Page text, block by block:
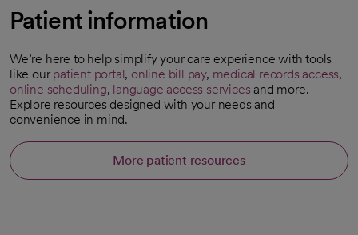
Patient information
We’re here to help simplify your care experience with tools
like our patient portal, online bill pay, medical records access,
online scheduling, language access services and more.
Explore resources designed with your needs and
convenience in mind.
More patient resources